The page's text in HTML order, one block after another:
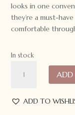
looks in one
they’re a must-
comfortable
In stock
Baby
BibsADD TO